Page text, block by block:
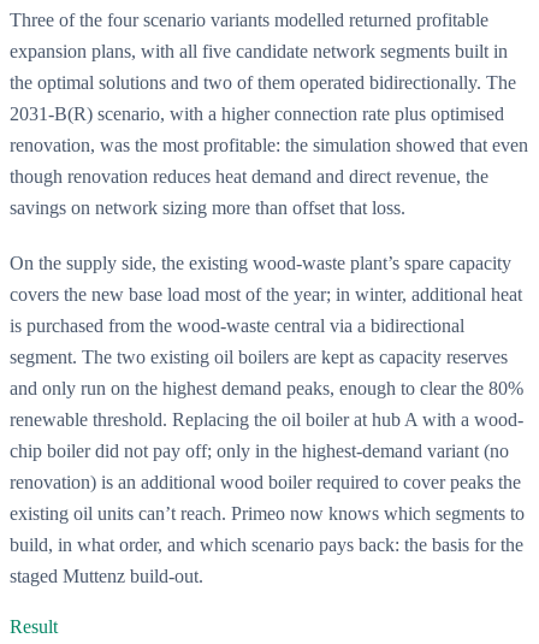
Three of the four scenario variants modelled returned profitable
expansion plans, with all five candidate network segments built in
the optimal solutions and two of them operated bidirectionally. The
2031-B(R) scenario, with a higher connection rate plus optimised
renovation, was the most profitable: the simulation showed that even
though renovation reduces heat demand and direct revenue, the
savings on network sizing more than offset that loss.
On the supply side, the existing wood-waste plant’s spare capacity
covers the new base load most of the year; in winter, additional heat
is purchased from the wood-waste central via a bidirectional
segment. The two existing oil boilers are kept as capacity reserves
and only run on the highest demand peaks, enough to clear the 80%
renewable threshold. Replacing the oil boiler at hub A with a wood-
chip boiler did not pay off; only in the highest-demand variant (no
renovation) is an additional wood boiler required to cover peaks the
existing oil units can’t reach. Primeo now knows which segments to
build, in what order, and which scenario pays back: the basis for the
staged Muttenz build-out.
Result